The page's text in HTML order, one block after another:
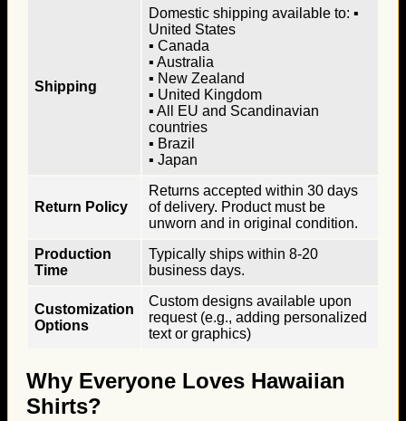
Shipping
Domestic shipping available to: ▪
United States
▪ Canada
▪ Australia
▪ New Zealand
▪ United Kingdom
▪ All EU and Scandinavian
countries
▪ Brazil
▪ Japan
Return Policy
Returns accepted within 30 days
of delivery. Product must be
unworn and in original condition.
Production
Time
Typically ships within 8-20
business days.
Customization
Options
Custom designs available upon
request (e.g., adding personalized
text or graphics)
Why Everyone Loves Hawaiian
Shirts?